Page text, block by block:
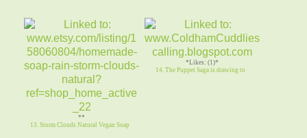
**
13. Storm Clouds Natural Vegan Soap
*Likes: (1)*
14. The Puppet Saga is drawing to